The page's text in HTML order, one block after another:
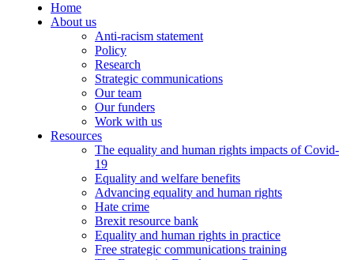
Home
About us
Anti-racism statement
Policy
Research
Strategic communications
Our team
Our funders
Work with us
Resources
The equality and human rights impacts of Covid-
19
Equality and welfare benefits
Advancing equality and human rights
Hate crime
Brexit resource bank
Equality and human rights in practice
Free strategic communications training